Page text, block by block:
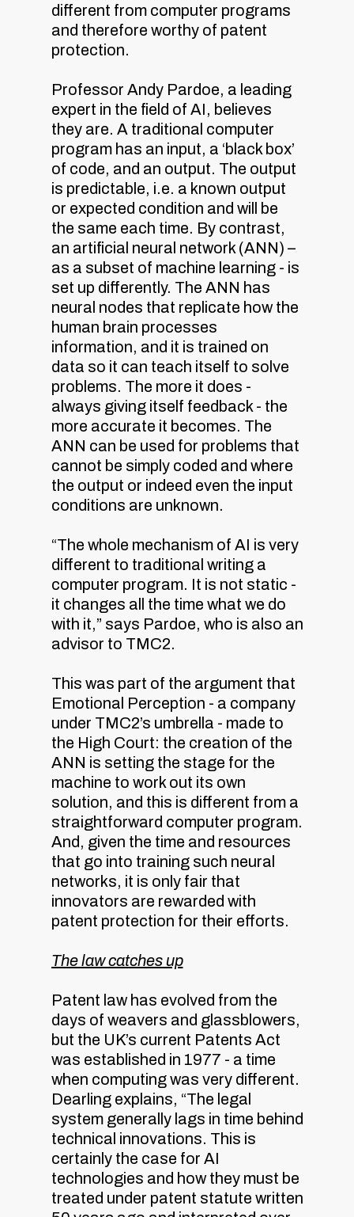
different from computer programs
and therefore worthy of patent
protection.
Professor Andy Pardoe, a leading
expert in the field of AI, believes
they are. A traditional computer
program has an input, a ‘black box’
of code, and an output. The output
is predictable, i.e. a known output
or expected condition and will be
the same each time. By contrast,
an artificial neural network (ANN) –
as a subset of machine learning - is
set up differently. The ANN has
neural nodes that replicate how the
human brain processes
information, and it is trained on
data so it can teach itself to solve
problems. The more it does -
always giving itself feedback - the
more accurate it becomes. The
ANN can be used for problems that
cannot be simply coded and where
the output or indeed even the input
conditions are unknown.
“The whole mechanism of AI is very
different to traditional writing a
computer program. It is not static -
it changes all the time what we do
with it,” says Pardoe, who is also an
advisor to TMC2.
This was part of the argument that
Emotional Perception - a company
under TMC2’s umbrella - made to
the High Court: the creation of the
ANN is setting the stage for the
machine to work out its own
solution, and this is different from a
straightforward computer program.
And, given the time and resources
that go into training such neural
networks, it is only fair that
innovators are rewarded with
patent protection for their efforts.
The law catches up
Patent law has evolved from the
days of weavers and glassblowers,
but the UK’s current Patents Act
was established in 1977 - a time
when computing was very different.
Dearling explains, “The legal
system generally lags in time behind
technical innovations. This is
certainly the case for AI
technologies and how they must be
treated under patent statute written